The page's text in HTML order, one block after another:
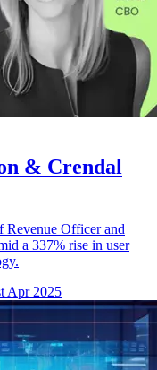
& Crendal
Revenue Officer and
a 337% rise in user
Apr 2025